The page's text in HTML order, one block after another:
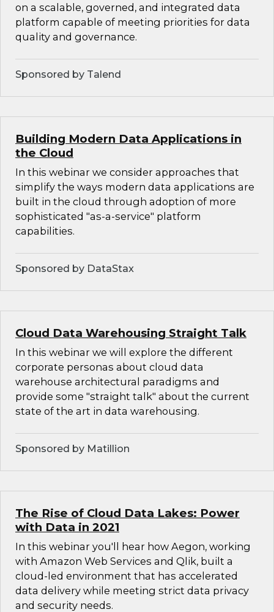
on a scalable, governed, and integrated data
platform capable of meeting priorities for data
quality and governance.
Sponsored by Talend
Building Modern Data Applications in
the Cloud
In this webinar we consider approaches that
simplify the ways modern data applications are
built in the cloud through adoption of more
sophisticated "as-a-service" platform
capabilities.
Sponsored by DataStax
Cloud Data Warehousing Straight Talk
In this webinar we will explore the different
corporate personas about cloud data
warehouse architectural paradigms and
provide some "straight talk" about the current
state of the art in data warehousing.
Sponsored by Matillion
The Rise of Cloud Data Lakes: Power
with Data in 2021
In this webinar you'll hear how Aegon, working
with Amazon Web Services and Qlik, built a
cloud-led environment that has accelerated
data delivery while meeting strict data privacy
and security needs.